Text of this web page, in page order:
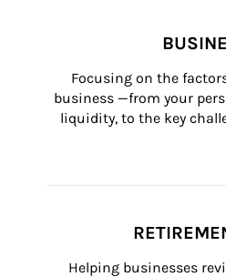
Focusing on the
business —from your
liquidity, to the key
Helping businesses